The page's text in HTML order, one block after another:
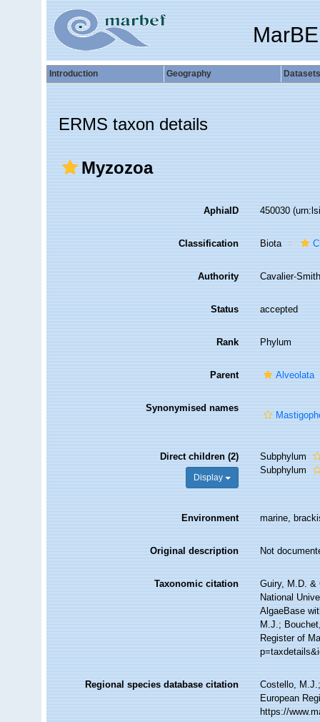
Introduction Geography Datasets
ERMS taxon details
Myzozoa
AphiaID 450030
Classification Biota
Authority Cavalier-
Status accepted
Rank Phylum
Parent Alveolata
Synonymised names
Direct children (2)
Display
Subphylum
Subphylum
Environment marine,
Original description Not
Taxonomic citation
Guiry, M.D. &
National
AlgaeBase
M.J.;
Register of
Regional species database citation
Costello,
European
https://